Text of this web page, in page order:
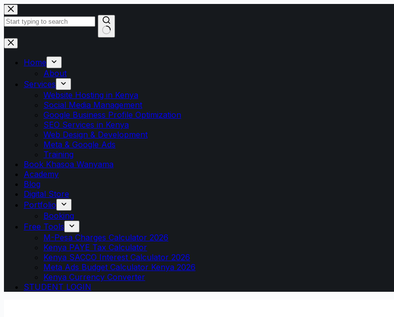
Skip
to
content
No
Home
About
Services
Website Hosting in Kenya
Social Media Management
Google Business Profile Optimization
SEO Services in Kenya
Web Design & Development
Meta & Google Ads
Training
Book Khasoa Wanyama
Academy
Blog
Digital Store
Portfolio
Booking
Free Tools
M-Pesa Charges Calculator 2026
Kenya PAYE Tax Calculator
Kenya SACCO Interest Calculator 2026
Meta Ads Budget Calculator Kenya 2026
Kenya Currency Converter
STUDENT LOGIN